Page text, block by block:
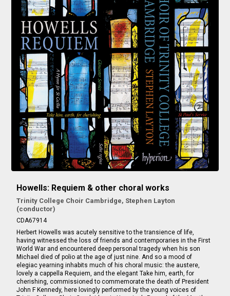
Howells: Requiem & other choral works
Trinity College Choir Cambridge, Stephen Layton
(conductor)
CDA67914
Herbert Howells was acutely sensitive to the transience of life,
having witnessed the loss of friends and contemporaries in the First
World War and encountered deep personal tragedy when his son
Michael died of polio at the age of just nine. And so a mood of
elegiac yearning inhabits much of his choral music: the austere,
lovely a cappella Requiem, and the elegantTake him, earth, for
cherishing, commissioned to commemorate the death of President
John F Kennedy, here lovingly performed by the young voices of